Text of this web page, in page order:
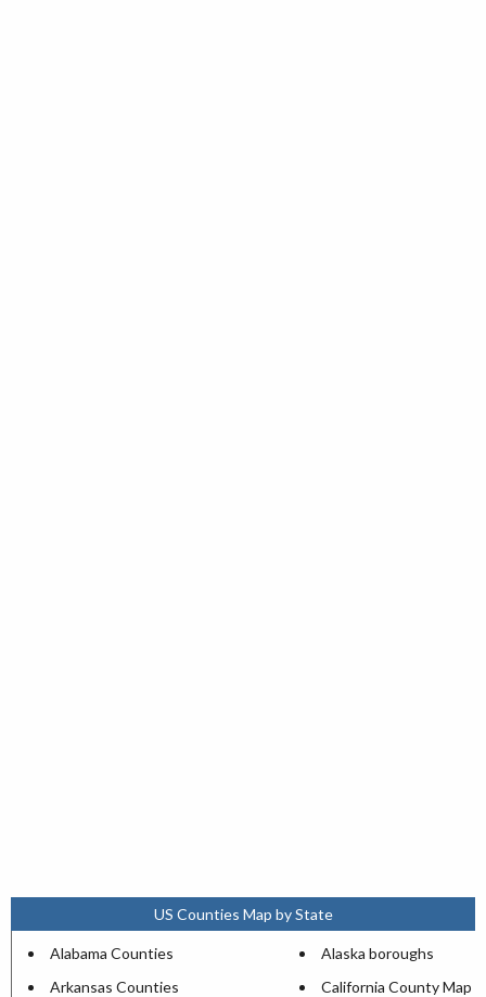
US Counties Map by State
Alabama Counties
Alaska boroughs
Arkansas Counties
California County Map